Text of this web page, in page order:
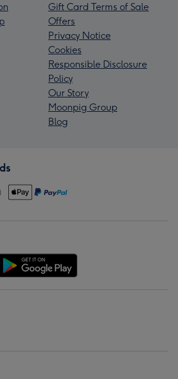
Gift Card Terms of Sale
Offers
Privacy Notice
Cookies
Responsible Disclosure
Policy
Our Story
Moonpig Group
Blog